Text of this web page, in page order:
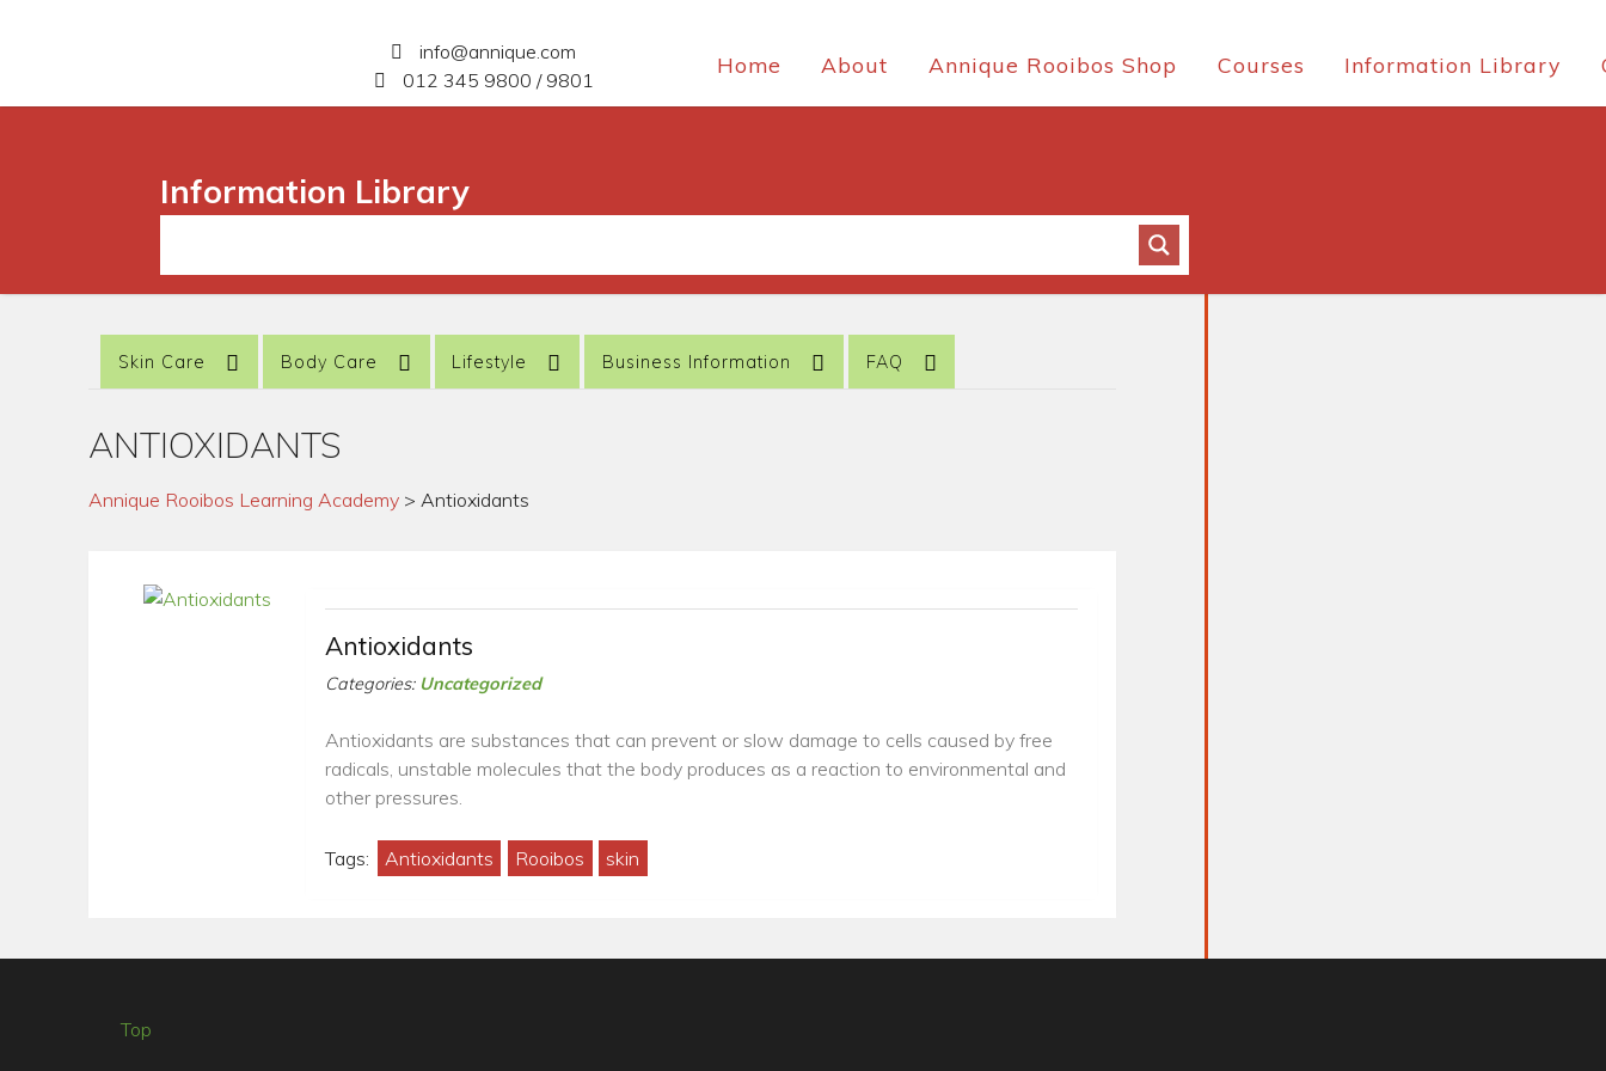
info@annique.com
012 345 9800 / 9801
Home About Annique Rooibos Shop Courses Information Library
Information Library
Skin Care Body Care Lifestyle Business Information FAQ
ANTIOXIDANTS
Annique Rooibos Learning Academy >Antioxidants
Antioxidants
Categories: Uncategorized
Antioxidants are substances that can prevent or slow damage to cells caused by free
radicals, unstable molecules that the body produces as a reaction to environmental and
other pressures.
Tags: Antioxidants Rooibos skin
Top